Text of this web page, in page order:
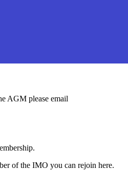
AGM please email
of the IMO you can rejoin here.